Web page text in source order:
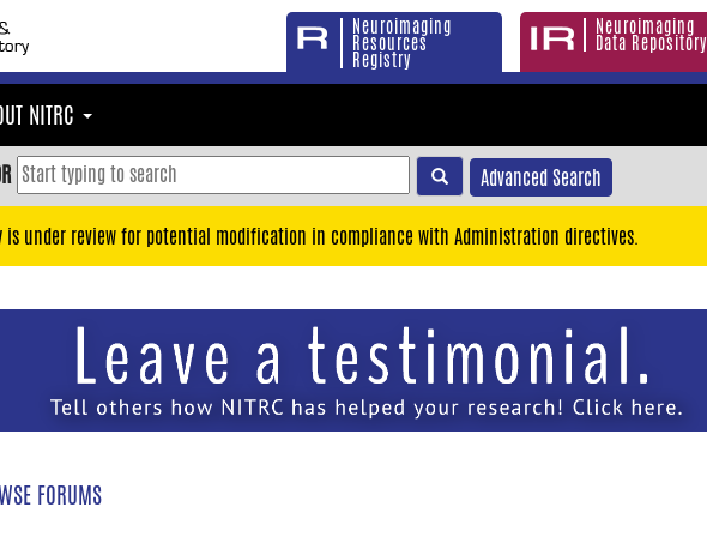
Neuroimaging
Resources
Registry
Neuroimaging
Data Repository
NITRC
Advanced Search
is under review for potential modification in compliance with Administration directives.
FORUMS